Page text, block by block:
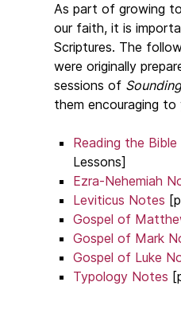
As part of growing
our faith, it is
Scriptures. The
were originally
sessions of
them encouraging
Reading the Bible
Lessons]
Ezra-Nehemiah
Leviticus Notes
Gospel of
Gospel of Mark
Gospel of Luke
Typology Notes